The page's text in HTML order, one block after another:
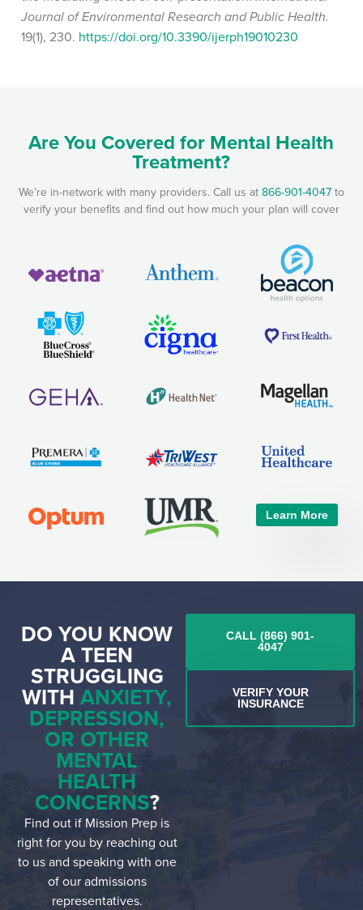
Journal of Environmental Research and Public Health.
19(1), 230. https://doi.org/10.3390/ijerph19010230
Are You Covered for Mental Health
Treatment?
We’re in-network with many providers. Call us at 866-901-4047to
verify your benefits and find out how much your plan will cover
Learn More
DO YOU KNOW
A TEEN
STRUGGLING
WITHANXIETY,
DEPRESSION,
OR OTHER
MENTAL
HEALTH
CONCERNS?
Find out if Mission Prep is
right for you by reaching out
to us and speaking with one
of our admissions
representatives.
CALL (866) 901-
4047
VERIFY YOUR
INSURANCE